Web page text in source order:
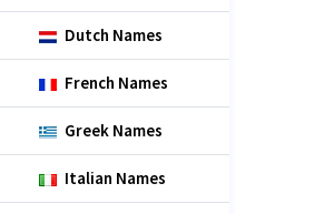
Dutch Names
French Names
Greek Names
Italian Names